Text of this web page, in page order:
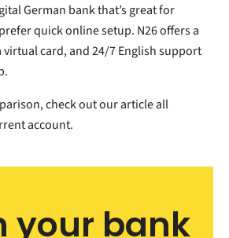
German bank that’s great for
quick online setup. N26 offers a
virtual card, and 24/7 English support
check out our article all
account.
your bank